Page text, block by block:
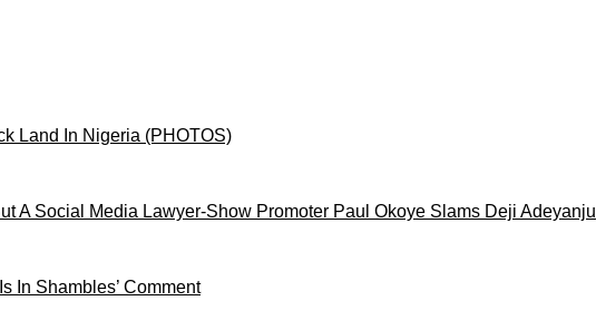
Land In Nigeria (PHOTOS)
A Social Media Lawyer-Show Promoter Paul Okoye Slams Deji Adeyanju
In Shambles’ Comment